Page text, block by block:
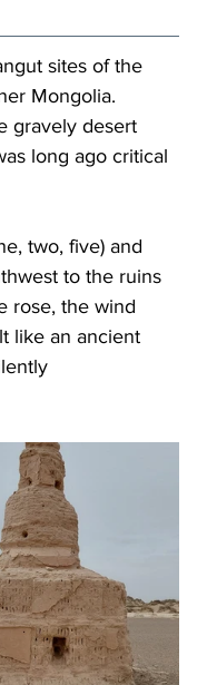
sites of the
Mongolia.
gravely desert
long ago critical
two, five) and
to the ruins
rose, the wind
like an ancient